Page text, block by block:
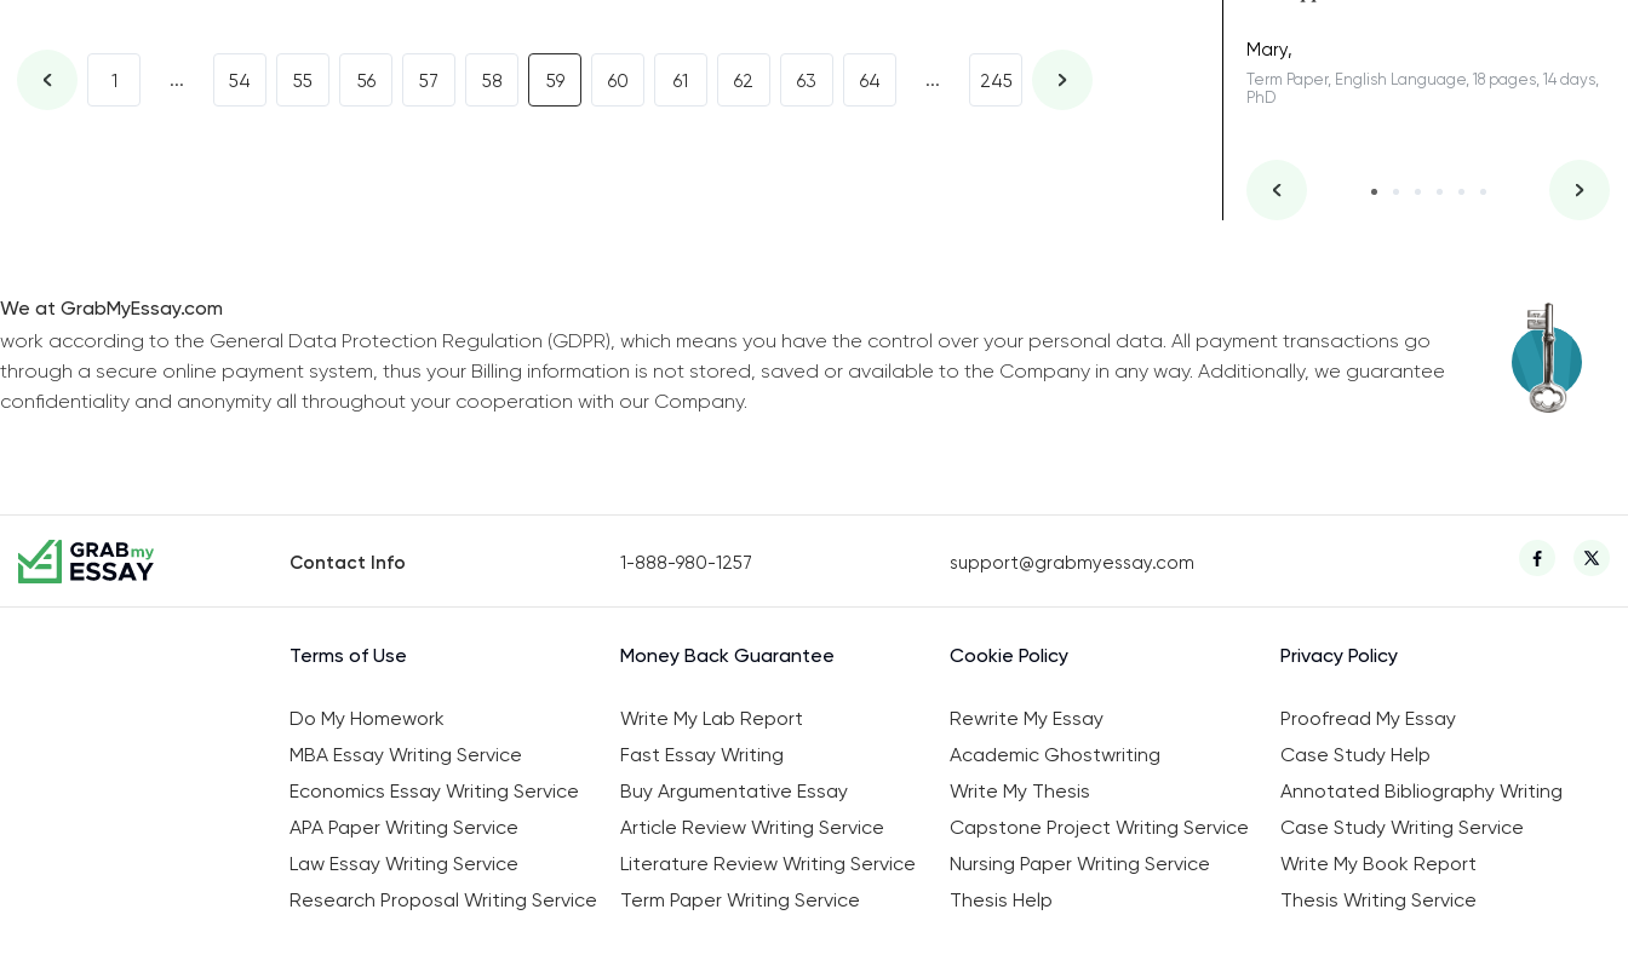
1 ... 54 55 56 57 58 59 60 61 62 63 64 ... 245
Rosalinda,
Mary,
Term Paper, English Language, 18 pages, 14 days,
PhD
We at GrabMyEssay.com
work according to the General Data Protection Regulation (GDPR), which means you have the control over your personal data. All payment transactions go
through a secure online payment system, thus your Billing information is not stored, saved or available to the Company in any way. Additionally, we guarantee
confidentiality and anonymity all throughout your cooperation with our Company.
Contact Info 1-888-980-1257 support@grabmyessay.com
Terms of Use Money Back Guarantee Cookie Policy Privacy Policy
Do My Homework Write My Lab Report Rewrite My Essay
Proofread My Essay
MBA Essay Writing Service
Fast Essay Writing Academic Ghostwriting
Case Study Help
Economics Essay Writing Service
Buy Argumentative Essay Write My Thesis
Annotated Bibliography Writing
APA Paper Writing Service
Article Review Writing Service Capstone Project Writing Service
Case Study Writing Service
Law Essay Writing Service
Literature Review Writing Service Nursing Paper Writing Service
Write My Book Report
Research Proposal Writing Service
Term Paper Writing Service Thesis Help Thesis Writing Service